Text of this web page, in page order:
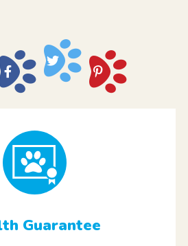
Guarantee